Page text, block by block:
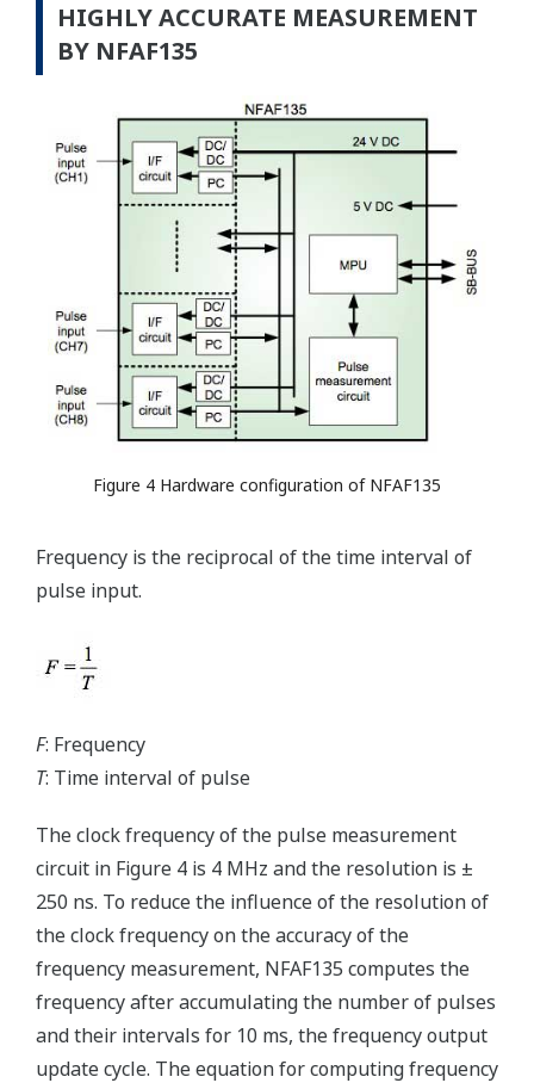
HIGHLY ACCURATE MEASUREMENT
BY NFAF135
Figure 4 Hardware configuration of NFAF135
Frequency is the reciprocal of the time interval of
pulse input.
F: Frequency
T: Time interval of pulse
The clock frequency of the pulse measurement
circuit in Figure 4 is 4 MHz and the resolution is ±
250 ns. To reduce the influence of the resolution of
the clock frequency on the accuracy of the
frequency measurement, NFAF135 computes the
frequency after accumulating the number of pulses
and their intervals for 10 ms, the frequency output
update cycle. The equation for computing frequency